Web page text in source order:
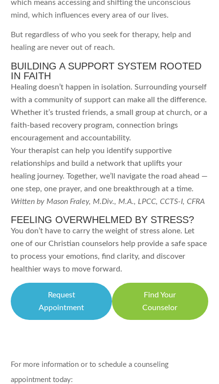
which means accessing and shifting the unconscious
mind, which influences every area of our lives.
But regardless of who you seek for therapy, help and
healing are never out of reach.
BUILDING A SUPPORT SYSTEM ROOTED
IN FAITH
Healing doesn’t happen in isolation. Surrounding yourself
with a community of support can make all the difference.
Whether it’s trusted friends, a small group at church, or a
faith-based recovery program, connection brings
encouragement and accountability.
Your therapist can help you identify supportive
relationships and build a network that uplifts your
healing journey. Together, we’ll navigate the road ahead —
one step, one prayer, and one breakthrough at a time.
Written by Mason Fraley, M.Div., M.A., LPCC, CCTS-I, CFRA
FEELING OVERWHELMED BY STRESS?
You don’t have to carry the weight of stress alone. Let
one of our Christian counselors help provide a safe space
to process your emotions, find clarity, and discover
healthier ways to move forward.
Request
Appointment
Find Your
Counselor
For more information or to schedule a counseling
appointment today: